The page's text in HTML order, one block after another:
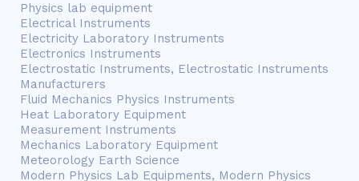
Physics lab equipment
Electrical Instruments
Electricity Laboratory Instruments
Electronics Instruments
Electrostatic Instruments, Electrostatic Instruments
Manufacturers
Fluid Mechanics Physics Instruments
Heat Laboratory Equipment
Measurement Instruments
Mechanics Laboratory Equipment
Meteorology Earth Science
Modern Physics Lab Equipments, Modern Physics